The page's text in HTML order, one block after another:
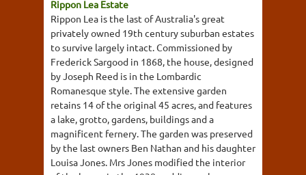
Rippon Lea Estate
Rippon Lea is the last of Australia's great
privately owned 19th century suburban estates
to survive largely intact. Commissioned by
Frederick Sargood in 1868, the house, designed
by Joseph Reed is in the Lombardic
Romanesque style. The extensive garden
retains 14 of the original 45 acres, and features
a lake, grotto, gardens, buildings and a
magnificent fernery. The garden was preserved
by the last owners Ben Nathan and his daughter
Louisa Jones. Mrs Jones modified the interior